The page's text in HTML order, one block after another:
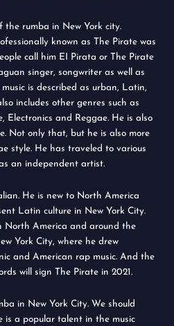
the rumba in New York city.
known as The Pirate was
call him EI Pirata or The Pirate
singer, songwriter as well as
is described as urban, Latin,
includes other genres such as
Electronics and Reggae. He is also
Not only that, but he is also more
style. He has traveled to various
an independent artist.
He is new to North America
Latin culture in New York City.
North America and around the
York City, where he drew
and American rap music. And the
will sign The Pirate in 2021.
in New York City. We should
is a popular talent in the music